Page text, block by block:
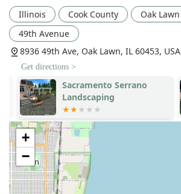
Illinois Cook County
Oak Lawn
49th Avenue
8936 49th Ave, Oak Lawn, IL 60453, USA
Get directions >
Sacramento Serrano
Landscaping
+
−